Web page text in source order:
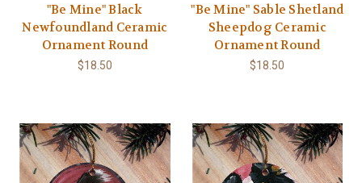
"Be Mine" Black
Newfoundland Ceramic
Ornament Round
$18.50
"Be Mine" Sable Shetland
Sheepdog Ceramic
Ornament Round
$18.50